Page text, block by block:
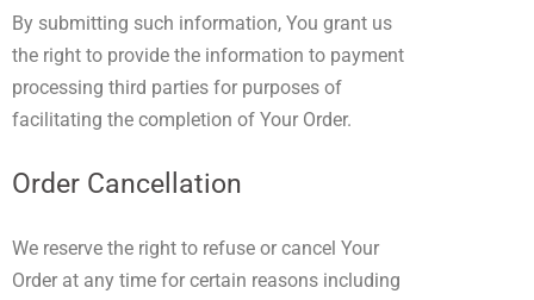
By submitting such information, You grant us
the right to provide the information to payment
processing third parties for purposes of
facilitating the completion of Your Order.
Order Cancellation
We reserve the right to refuse or cancel Your
Order at any time for certain reasons including